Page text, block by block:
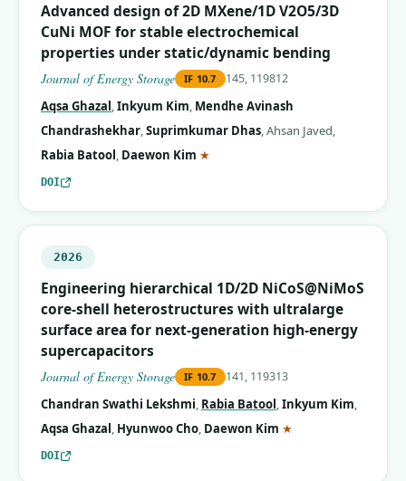
Advanced design of 2D MXene/1D V2O5/3D
CuNi MOF for stable electrochemical
properties under static/dynamic bending
Journal of Energy Storage IF 10.7 145, 119812
Aqsa Ghazal,Inkyum Kim, Mendhe Avinash
Chandrashekhar,Suprimkumar Dhas,Ahsan Javed,
Rabia Batool, Daewon Kim ★
DOI
2026
Engineering hierarchical 1D/2D NiCoS@NiMoS
core-shell heterostructures with ultralarge
surface area for next-generation high-energy
supercapacitors
Journal of Energy Storage IF 10.7 141, 119313
Chandran Swathi Lekshmi, Rabia Batool,Inkyum Kim,
Aqsa Ghazal, Hyunwoo Cho, Daewon Kim ★
DOI